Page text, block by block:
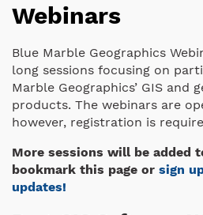
Webinars
Blue Marble Geographics
long sessions focusing on
Marble Geographics’ GIS and
products. The webinars are
however, registration is
More sessions will be added
bookmark this page or sign
updates!